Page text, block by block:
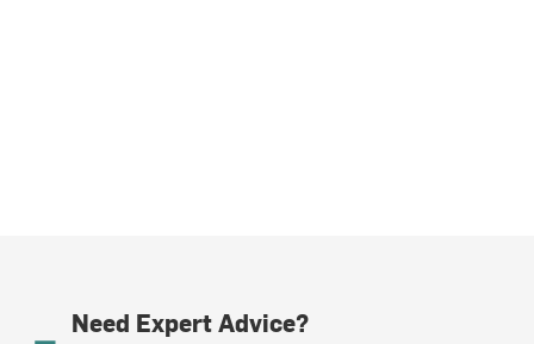
Need Expert Advice?